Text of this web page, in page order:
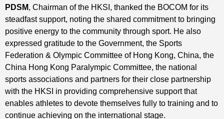
PDSM, Chairman of the HKSI, thanked the BOCOM for its
steadfast support, noting the shared commitment to bringing
positive energy to the community through sport. He also
expressed gratitude to the Government, the Sports
Federation & Olympic Committee of Hong Kong, China, the
China Hong Kong Paralympic Committee, the national
sports associations and partners for their close partnership
with the HKSI in providing comprehensive support that
enables athletes to devote themselves fully to training and to
continue achieving on the international stage.